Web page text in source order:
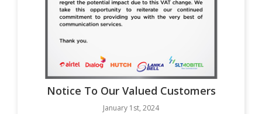
Notice To Our Valued Customers
January 1st, 2024